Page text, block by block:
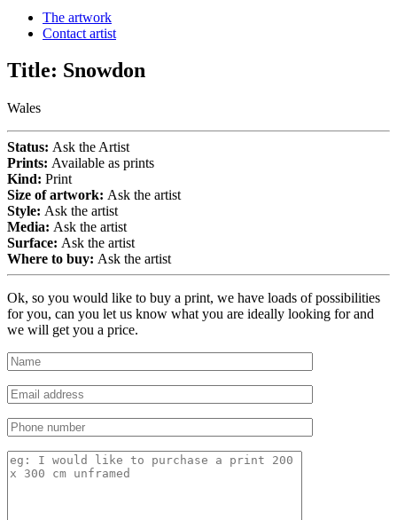
The artwork
Contact artist
Title: Snowdon
Wales
Status: Ask the Artist
Prints: Available as prints
Kind: Print
Size of artwork: Ask the artist
Style: Ask the artist
Media: Ask the artist
Surface: Ask the artist
Where to buy: Ask the artist
Ok, so you would like to buy a print, we have loads of possibilities
for you, can you let us know what you are ideally looking for and
we will get you a price.